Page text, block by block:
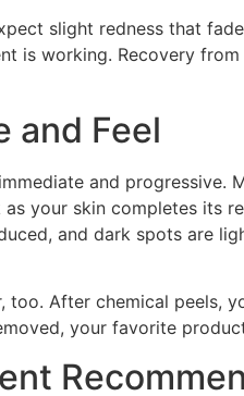
slight redness that
is working. Recovery
and Feel
and
your skin completes its
and dark spots are
After chemical peels,
your favorite